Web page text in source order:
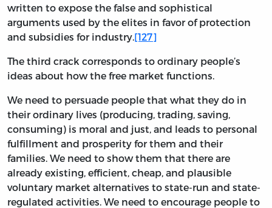
written to expose the false and sophistical
arguments used by the elites in favor of protection
and subsidies for industry.[127]
The third crack corresponds to ordinary people’s
ideas about how the free market functions.
We need to persuade people that what they do in
their ordinary lives (producing, trading, saving,
consuming) is moral and just, and leads to personal
fulfillment and prosperity for them and their
families. We need to show them that there are
already existing, efficient, cheap, and plausible
voluntary market alternatives to state-run and state-
regulated activities. We need to encourage people to